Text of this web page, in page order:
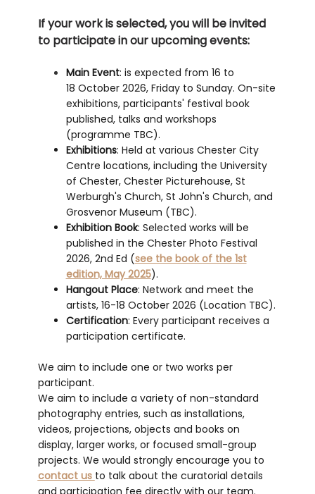
If your work is selected, you will be invited
to participate in our upcoming events:
Main Event: is expected from 16 to
18 October 2026, Friday to Sunday. On-site
exhibitions, participants' festival book
published, talks and workshops
(programme TBC).
Exhibitions: Held at various Chester City
Centre locations, including the University
of Chester, Chester Picturehouse, St
Werburgh's Church, St John's Church, and
Grosvenor Museum (TBC).
Exhibition Book: Selected works will be
published in the Chester Photo Festival
2026, 2nd Ed (see the book of the 1st
edition, May 2025).
Hangout Place: Network and meet the
artists, 16-18 October 2026 (Location TBC).
Certification: Every participant receives a
participation certificate.
We aim to include one or two works per
participant.
We aim to include a variety of non-standard
photography entries, such as installations,
videos, projections, objects and books on
display, larger works, or focused small-group
projects. We would strongly encourage you to
contact us to talk about the curatorial details
and participation fee directly with our team.